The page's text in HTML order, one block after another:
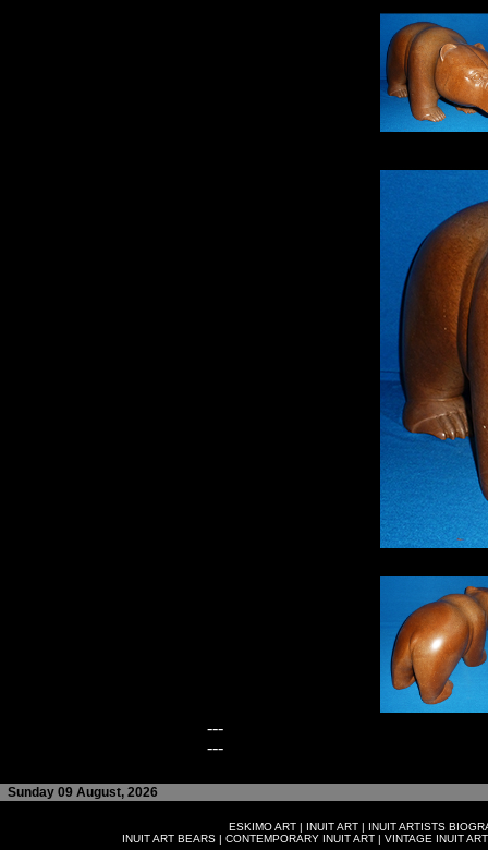
---
---
Sunday 09 August, 2026
ESKIMO ART | INUIT ART | INUIT ARTISTS
INUIT ART BEARS| CONTEMPORARY INUIT ART| VINTAGE INUIT ART